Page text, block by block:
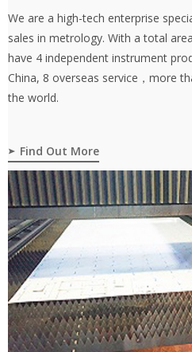
We are a high-tech enterprise
sales in metrology. With a total
have 4 independent instrument
China, 8 overseas service，more
the world.
Find Out More